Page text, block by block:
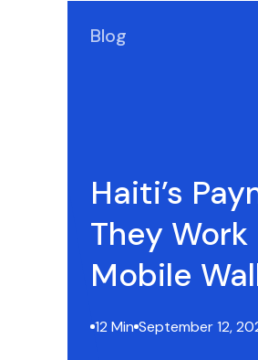
Blog
Haiti’s
They
Mobile
12 Min September 12,